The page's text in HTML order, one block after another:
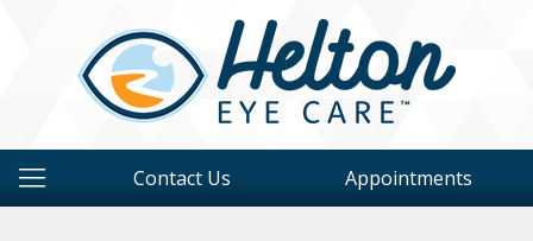
Contact Us Appointments